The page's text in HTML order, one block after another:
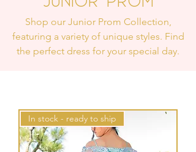
Shop our Junior Prom Collection,
featuring a variety of unique styles. Find
the perfect dress for your special day.
In stock - ready to ship